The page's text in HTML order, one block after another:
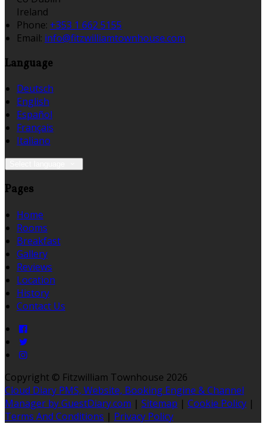
Ireland
Phone: +353 1 662 5155
Email: info@fitzwilliamtownhouse.com
Language
Deutsch
English
Español
Français
Italiano
Pages
Home
Rooms
Breakfast
Gallery
Reviews
Location
History
Contact Us
Copyright © Fitzwilliam Townhouse 2026
Cloud Diary PMS, Website, Booking Engine & Channel
Manager by GuestDiary.com | Sitemap | Cookie Policy |
Terms And Conditions | Privacy Policy